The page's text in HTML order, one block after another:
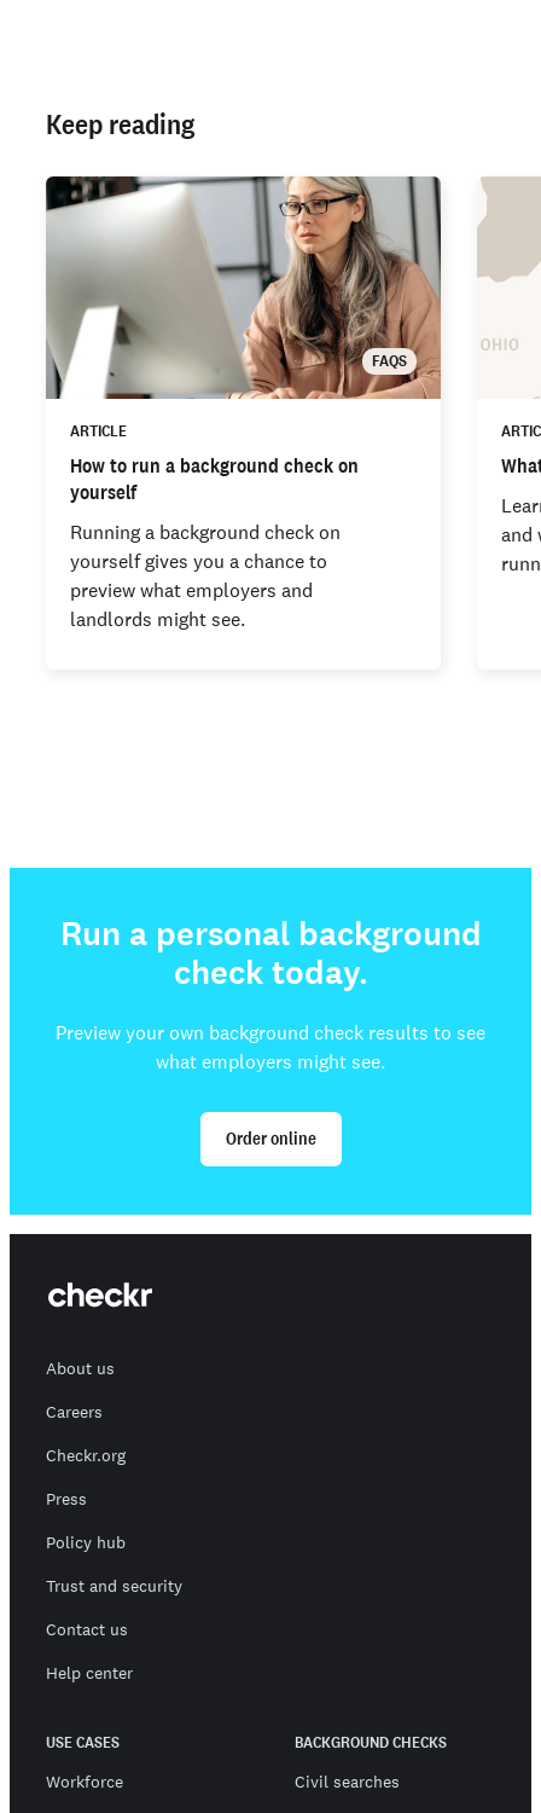
Keep reading
FAQS
ARTICLE
How to run a background check on
yourself
Running a background check on
yourself gives you a chance to
preview what employers and
landlords might see.
and
Run a personal background
check today.
Preview your own background check results to see
what employers might see.
Order online
About us
Careers
Checkr.org
Press
Policy hub
Trust and security
Contact us
Help center
USE CASES
Workforce
BACKGROUND CHECKS
Civil searches